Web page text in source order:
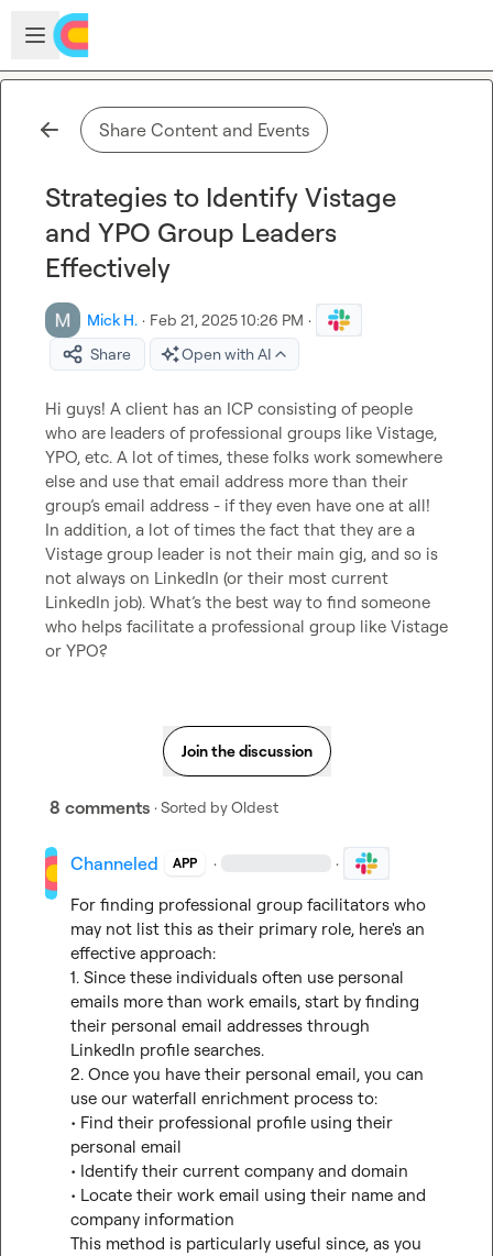
Skip to main content
Open sidebar
Share Content and Events
Strategies to Identify Vistage
and YPO Group Leaders
Effectively
Mick H. · Feb 21, 2025 10:26 PM ·
Share
Open with AI
Hi guys! A client has an ICP consisting of people
who are leaders of professional groups like Vistage,
YPO, etc. A lot of times, these folks work somewhere
else and use that email address more than their
group’s email address - if they even have one at all!
In addition, a lot of times the fact that they are a
Vistage group leader is not their main gig, and so is
not always on LinkedIn (or their most current
LinkedIn job). What’s the best way to find someone
who helps facilitate a professional group like Vistage
or YPO?
Join the discussion
8 comments · Sorted byOldest
Channeled APP · ·
For finding professional group facilitators who
may not list this as their primary role, here's an
effective approach:
1. Since these individuals often use personal
emails more than work emails, start by finding
their personal email addresses through
LinkedIn profile searches.
2. Once you have their personal email, you can
use our waterfall enrichment process to:
• Find their professional profile using their
personal email
• Identify their current company and domain
• Locate their work email using their name and
company information
This method is particularly useful since, as you